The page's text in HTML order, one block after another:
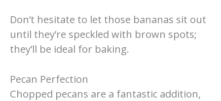
Don’t hesitate to let those bananas sit out
until they’re speckled with brown spots;
they’ll be ideal for baking.
Pecan Perfection
Chopped pecans are a fantastic addition,